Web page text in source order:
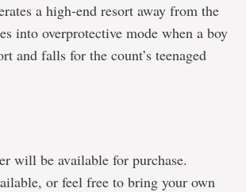
a high-end resort away from the
into overprotective mode when a boy
and falls for the count’s teenaged
will be available for purchase.
or feel free to bring your own